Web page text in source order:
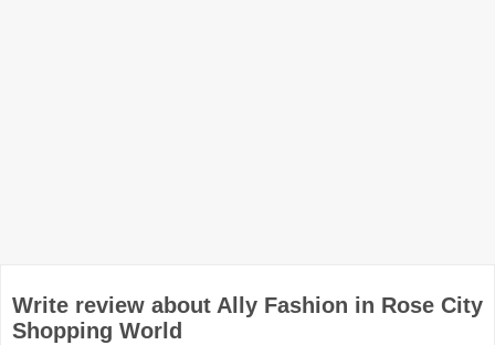
Write review about Ally Fashion in Rose City
Shopping World